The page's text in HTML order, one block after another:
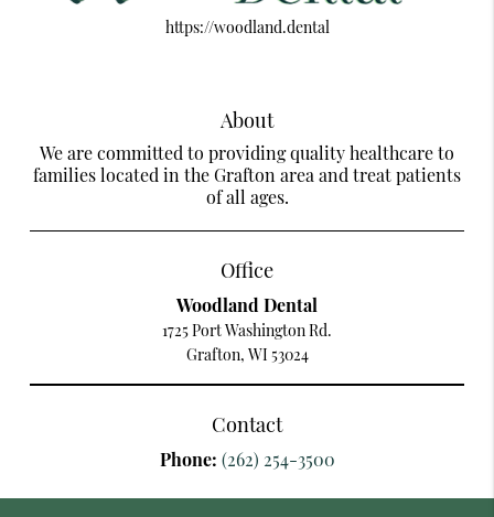
https://woodland.dental
About
We are committed to providing quality healthcare to
families located in the Grafton area and treat patients
of all ages.
Office
Woodland Dental
1725 Port Washington Rd.
Grafton, WI 53024
Contact
Phone: (262) 254-3500